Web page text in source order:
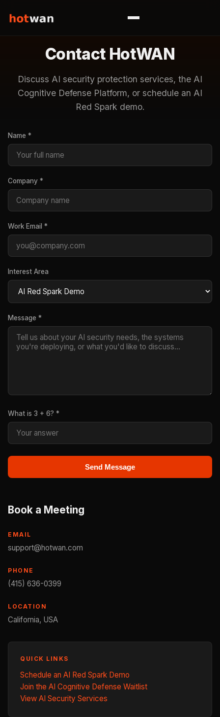
Contact HotWAN
Discuss AI security protection services, the AI
Cognitive Defense Platform, or schedule an AI
Red Spark demo.
Name *
Company *
Work Email *
Interest Area
Message *
What is 3 + 6? *
Send Message
Book a Meeting
EMAIL
support@hotwan.com
PHONE
(415) 636-0399
LOCATION
California, USA
QUICK LINKS
Schedule an AI Red Spark Demo
Join the AI Cognitive Defense Waitlist
View AI Security Services